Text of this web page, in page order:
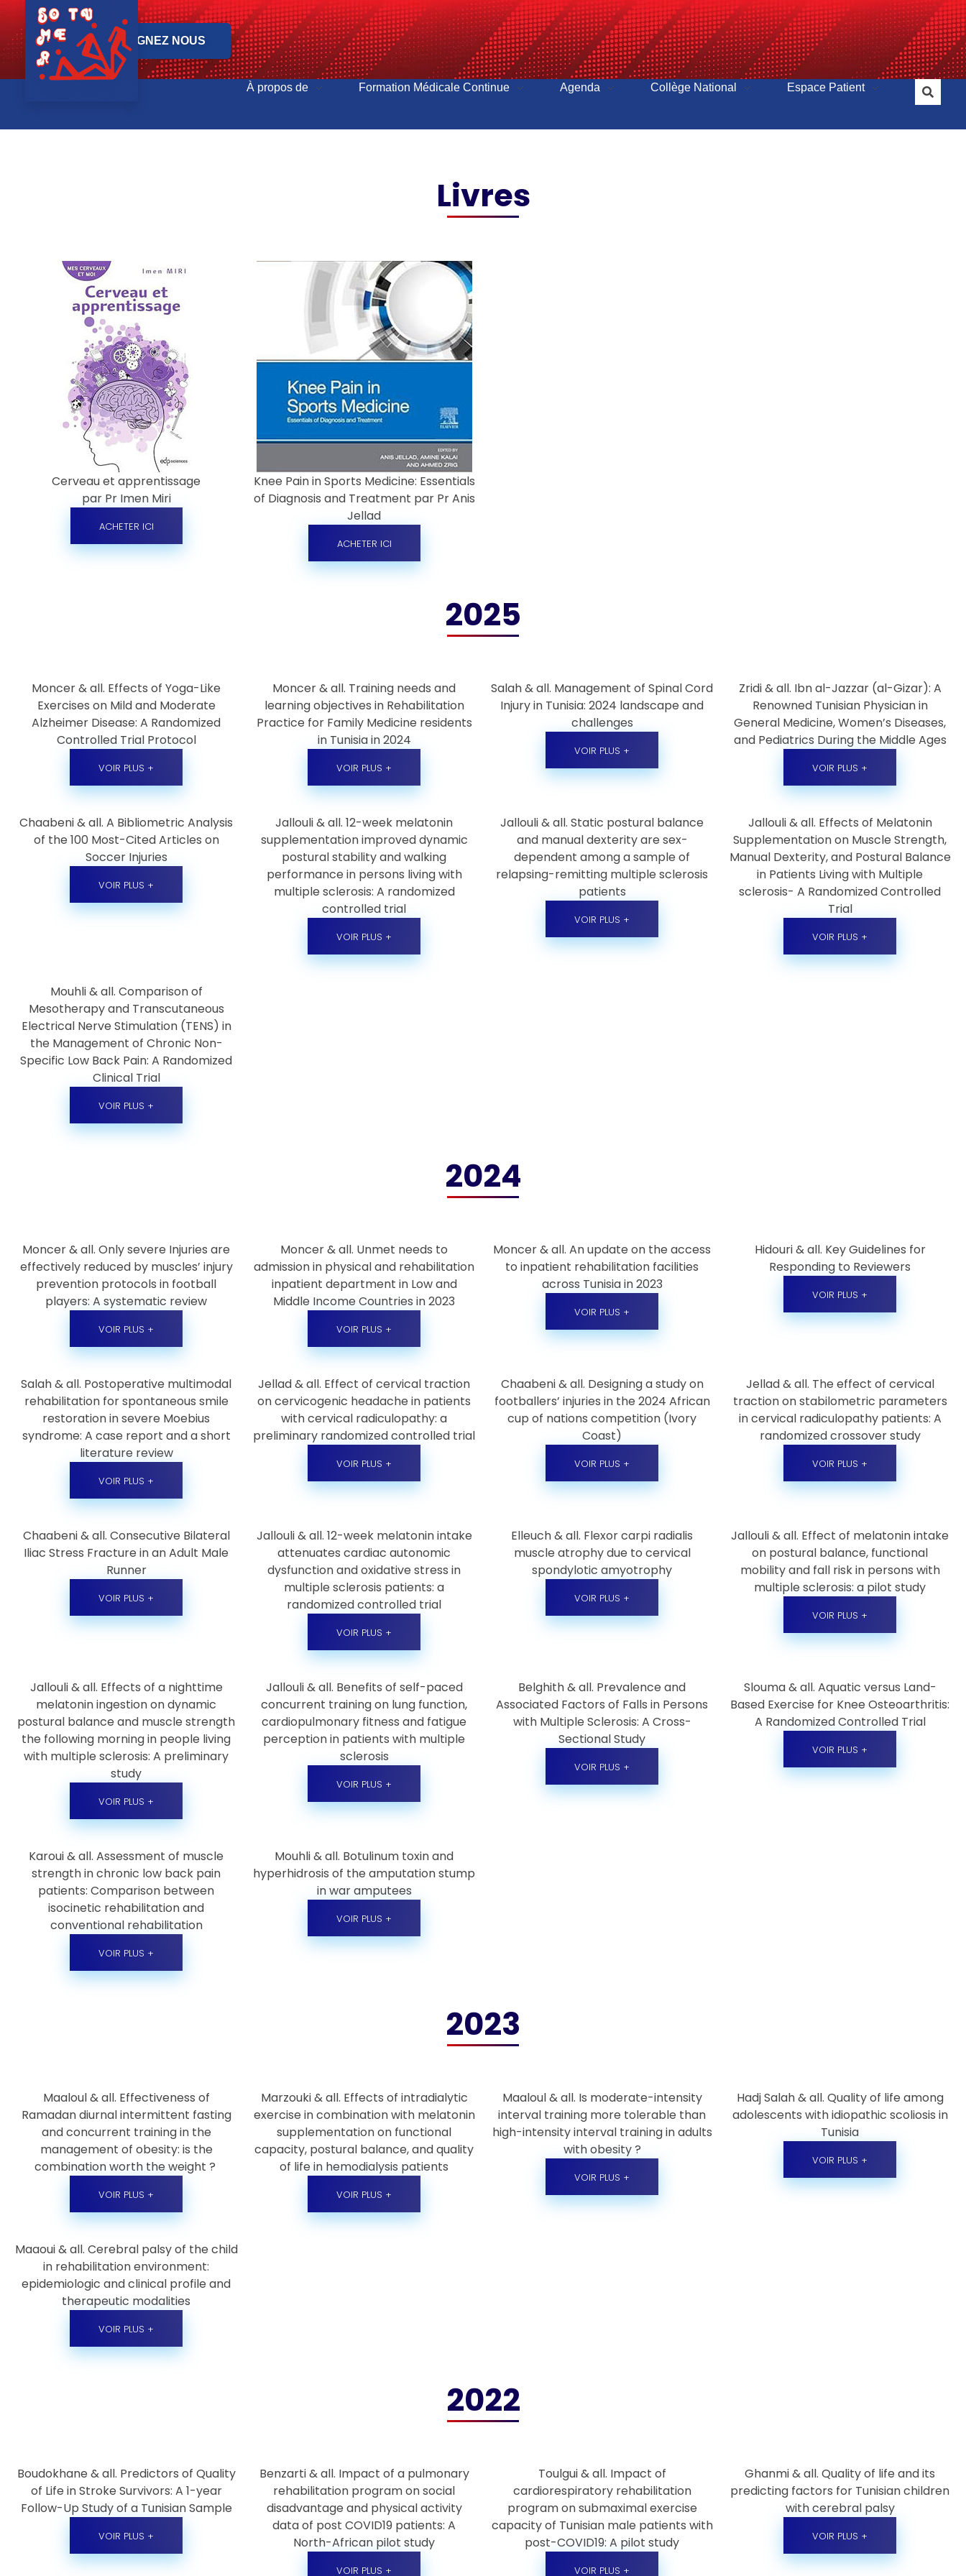
REJOIGNEZ NOUS
À propos de Formation Médicale Continue Agenda Collège National Espace Patient
Livres
Cerveau et apprentissage
par Pr Imen Miri
ACHETER ICI
Knee Pain in Sports Medicine: Essentials
of Diagnosis and Treatment par Pr Anis
Jellad
ACHETER ICI
2025
Moncer & all. Effects of Yoga-Like
Exercises on Mild and Moderate
Alzheimer Disease: A Randomized
Controlled Trial Protocol
VOIR PLUS +
Moncer & all. Training needs and
learning objectives in Rehabilitation
Practice for Family Medicine residents
in Tunisia in 2024
VOIR PLUS +
Salah & all. Management of Spinal Cord
Injury in Tunisia: 2024 landscape and
challenges
VOIR PLUS +
Zridi & all. Ibn al-Jazzar (al-Gizar): A
Renowned Tunisian Physician in
General Medicine, Women’s Diseases,
and Pediatrics During the Middle Ages
VOIR PLUS +
Chaabeni & all. A Bibliometric Analysis
of the 100 Most-Cited Articles on
Soccer Injuries
VOIR PLUS +
Jallouli & all. 12-week melatonin
supplementation improved dynamic
postural stability and walking
performance in persons living with
multiple sclerosis: A randomized
controlled trial
VOIR PLUS +
Jallouli & all. Static postural balance
and manual dexterity are sex-
dependent among a sample of
relapsing-remitting multiple sclerosis
patients
VOIR PLUS +
Jallouli & all. Effects of Melatonin
Supplementation on Muscle Strength,
Manual Dexterity, and Postural Balance
in Patients Living with Multiple
sclerosis- A Randomized Controlled
Trial
VOIR PLUS +
Mouhli & all. Comparison of
Mesotherapy and Transcutaneous
Electrical Nerve Stimulation (TENS) in
the Management of Chronic Non-
Specific Low Back Pain: A Randomized
Clinical Trial
VOIR PLUS +
2024
Moncer & all. Only severe Injuries are
effectively reduced by muscles’ injury
prevention protocols in football
players: A systematic review
VOIR PLUS +
Moncer & all. Unmet needs to
admission in physical and rehabilitation
inpatient department in Low and
Middle Income Countries in 2023
VOIR PLUS +
Moncer & all. An update on the access
to inpatient rehabilitation facilities
across Tunisia in 2023
VOIR PLUS +
Hidouri & all. Key Guidelines for
Responding to Reviewers
VOIR PLUS +
Salah & all. Postoperative multimodal
rehabilitation for spontaneous smile
restoration in severe Moebius
syndrome: A case report and a short
literature review
VOIR PLUS +
Jellad & all. Effect of cervical traction
on cervicogenic headache in patients
with cervical radiculopathy: a
preliminary randomized controlled trial
VOIR PLUS +
Chaabeni & all. Designing a study on
footballers’ injuries in the 2024 African
cup of nations competition (Ivory
Coast)
VOIR PLUS +
Jellad & all. The effect of cervical
traction on stabilometric parameters
in cervical radiculopathy patients: A
randomized crossover study
VOIR PLUS +
Chaabeni & all. Consecutive Bilateral
Iliac Stress Fracture in an Adult Male
Runner
VOIR PLUS +
Jallouli & all. 12-week melatonin intake
attenuates cardiac autonomic
dysfunction and oxidative stress in
multiple sclerosis patients: a
randomized controlled trial
VOIR PLUS +
Elleuch & all. Flexor carpi radialis
muscle atrophy due to cervical
spondylotic amyotrophy
VOIR PLUS +
Jallouli & all. Effect of melatonin intake
on postural balance, functional
mobility and fall risk in persons with
multiple sclerosis: a pilot study
VOIR PLUS +
Jallouli & all. Effects of a nighttime
melatonin ingestion on dynamic
postural balance and muscle strength
the following morning in people living
with multiple sclerosis: A preliminary
study
VOIR PLUS +
Jallouli & all. Benefits of self-paced
concurrent training on lung function,
cardiopulmonary fitness and fatigue
perception in patients with multiple
sclerosis
VOIR PLUS +
Belghith & all. Prevalence and
Associated Factors of Falls in Persons
with Multiple Sclerosis: A Cross-
Sectional Study
VOIR PLUS +
Slouma & all. Aquatic versus Land-
Based Exercise for Knee Osteoarthritis:
A Randomized Controlled Trial
VOIR PLUS +
Karoui & all. Assessment of muscle
strength in chronic low back pain
patients: Comparison between
isocinetic rehabilitation and
conventional rehabilitation
VOIR PLUS +
Mouhli & all. Botulinum toxin and
hyperhidrosis of the amputation stump
in war amputees
VOIR PLUS +
2023
Maaloul & all. Effectiveness of
Ramadan diurnal intermittent fasting
and concurrent training in the
management of obesity: is the
combination worth the weight ?
VOIR PLUS +
Marzouki & all. Effects of intradialytic
exercise in combination with melatonin
supplementation on functional
capacity, postural balance, and quality
of life in hemodialysis patients
VOIR PLUS +
Maaloul & all. Is moderate-intensity
interval training more tolerable than
high-intensity interval training in adults
with obesity ?
VOIR PLUS +
Hadj Salah & all. Quality of life among
adolescents with idiopathic scoliosis in
Tunisia
VOIR PLUS +
Maaoui & all. Cerebral palsy of the child
in rehabilitation environment:
epidemiologic and clinical profile and
therapeutic modalities
VOIR PLUS +
2022
Boudokhane & all. Predictors of Quality
of Life in Stroke Survivors: A 1-year
Follow-Up Study of a Tunisian Sample
VOIR PLUS +
Benzarti & all. Impact of a pulmonary
rehabilitation program on social
disadvantage and physical activity
data of post COVID19 patients: A
North-African pilot study
VOIR PLUS +
Toulgui & all. Impact of
cardiorespiratory rehabilitation
program on submaximal exercise
capacity of Tunisian male patients with
post-COVID19: A pilot study
VOIR PLUS +
Ghanmi & all. Quality of life and its
predicting factors for Tunisian children
with cerebral palsy
VOIR PLUS +